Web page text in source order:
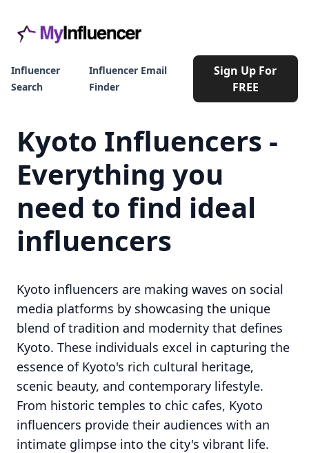
Influencer
Search
Influencer Email
Finder
Sign Up For
FREE
Kyoto Influencers -
Everything you
need to find ideal
influencers
Kyoto influencers are making waves on social
media platforms by showcasing the unique
blend of tradition and modernity that defines
Kyoto. These individuals excel in capturing the
essence of Kyoto's rich cultural heritage,
scenic beauty, and contemporary lifestyle.
From historic temples to chic cafes, Kyoto
influencers provide their audiences with an
intimate glimpse into the city's vibrant life.